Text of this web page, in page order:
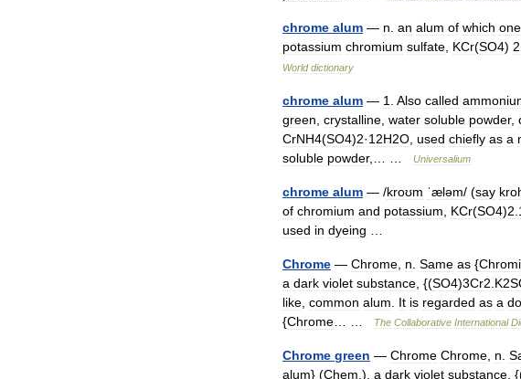
chrome alum — n an alum of which one
potassium chromium sulfate KCr(SO4) 2
World dictionary
chrome alum — 1 Also called
green crystalline water soluble powder,
CrNH4(SO4)2·12H2O used chiefly as a
soluble powder,… … Universalium
chrome alum — /kroʊm ˈæləm/ (say
of chromium and potassium KCr(SO4)2
used in dyeing
Chrome — Chrome n Same as {
a dark violet substance , {(SO4)3Cr2
like common alum It is regarded as a
{Chrome The Collaborative International
Chrome green — Chrome Chrome n
alum} (Chem .), a dark violet substance ,